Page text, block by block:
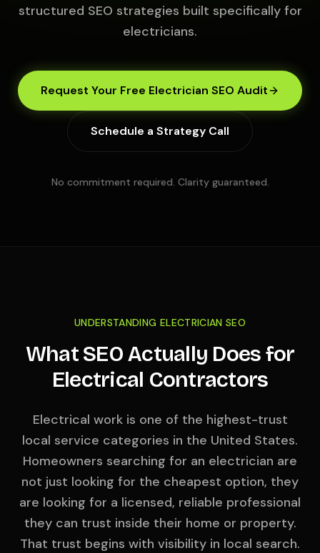
structured SEO strategies built specifically for
electricians.
Request Your Free Electrician SEO Audit
Schedule a Strategy Call
No commitment required. Clarity guaranteed.
UNDERSTANDING ELECTRICIAN SEO
What SEO Actually Does for
Electrical Contractors
Electrical work is one of the highest-trust
local service categories in the United States.
Homeowners searching for an electrician are
not just looking for the cheapest option, they
are looking for a licensed, reliable professional
they can trust inside their home or property.
That trust begins with visibility in local search.